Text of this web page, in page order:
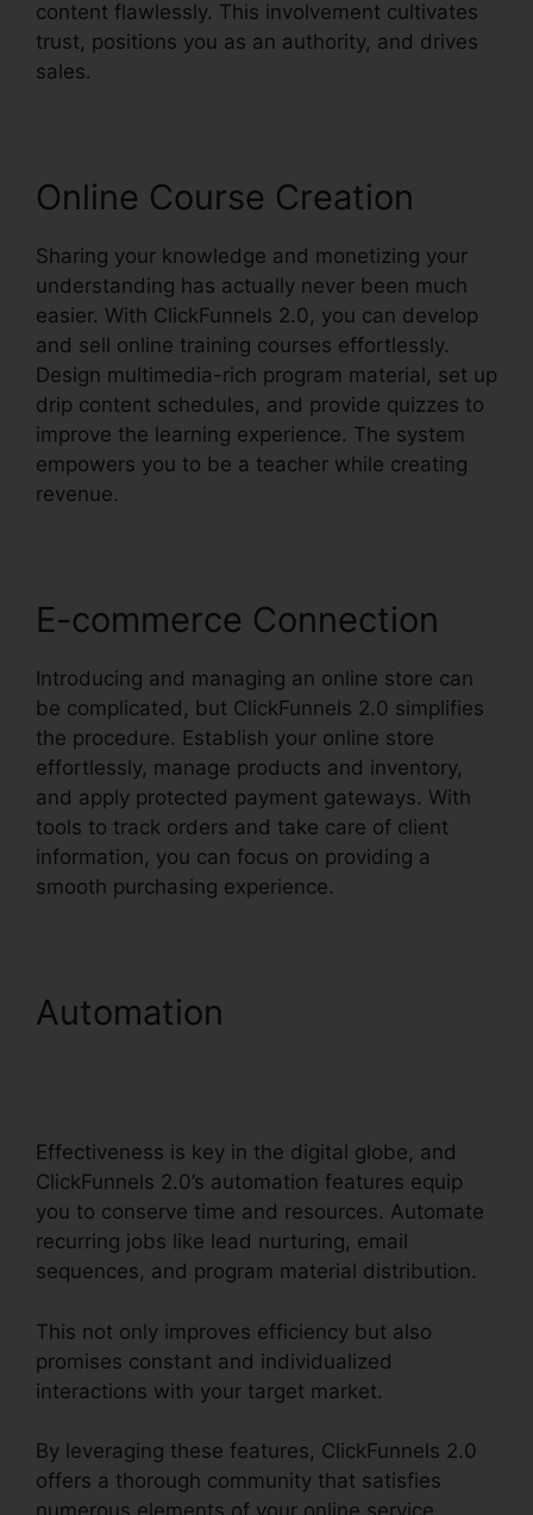
content flawlessly. This involvement cultivates
trust, positions you as an authority, and drives
sales.
Online Course Creation
Sharing your knowledge and monetizing your
understanding has actually never been much
easier. With ClickFunnels 2.0, you can develop
and sell online training courses effortlessly.
Design multimedia-rich program material, set up
drip content schedules, and provide quizzes to
improve the learning experience. The system
empowers you to be a teacher while creating
revenue.
E-commerce Connection
Introducing and managing an online store can
be complicated, but ClickFunnels 2.0 simplifies
the procedure. Establish your online store
effortlessly, manage products and inventory,
and apply protected payment gateways. With
tools to track orders and take care of client
information, you can focus on providing a
smooth purchasing experience.
Automation
Effectiveness is key in the digital globe, and
ClickFunnels 2.0’s automation features equip
you to conserve time and resources. Automate
recurring jobs like lead nurturing, email
sequences, and program material distribution.
This not only improves efficiency but also
promises constant and individualized
interactions with your target market.
By leveraging these features, ClickFunnels 2.0
offers a thorough community that satisfies
numerous elements of your online service